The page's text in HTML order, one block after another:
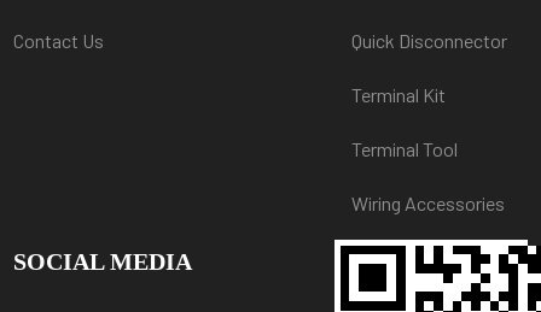
Contact Us Quick Disconnector
Terminal Kit
Terminal Tool
Wiring Accessories
SOCIAL MEDIA